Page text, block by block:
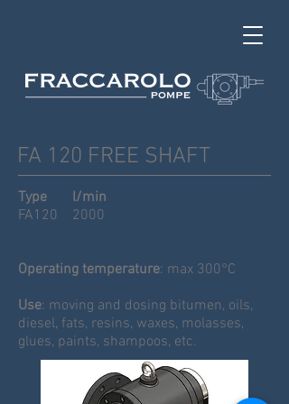
FA 120 FREE SHAFT
Type l/min
FA120 2000
Operating temperature: max 300°C
Use: moving and dosing bitumen, oils,
diesel, fats, resins, waxes, molasses,
glues, paints, shampoos, etc.